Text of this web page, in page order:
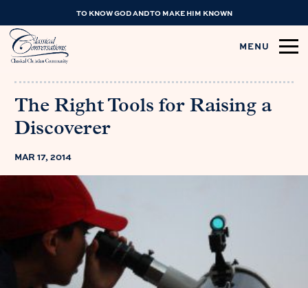
TO KNOW GOD AND TO MAKE HIM KNOWN
MENU
The Right Tools for Raising a
Discoverer
MAR 17, 2014